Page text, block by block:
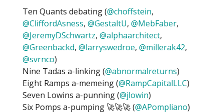
Ten Quants debating (@choffstein,
@CliffordAsness, @GestaltU, @MebFaber,
@JeremyDSchwartz, @alphaarchitect,
@Greenbackd, @larryswedroe, @millerak42,
@svrnco)
Nine Tadas a-linking (@abnormalreturns)
Eight Ramps a-memeing (@RampCapitalLLC)
Seven Lowins a-punning (@jlowin)
Six Pomps a-pumping 🚀🚀🚀 (@APompliano)